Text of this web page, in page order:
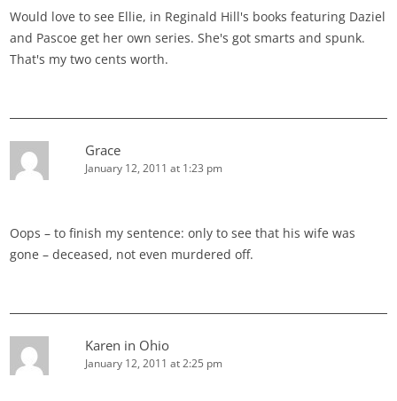
Would love to see Ellie, in Reginald Hill's books featuring Daziel
and Pascoe get her own series. She's got smarts and spunk.
That's my two cents worth.
Grace
January 12, 2011 at 1:23 pm
Oops – to finish my sentence: only to see that his wife was
gone – deceased, not even murdered off.
Karen in Ohio
January 12, 2011 at 2:25 pm